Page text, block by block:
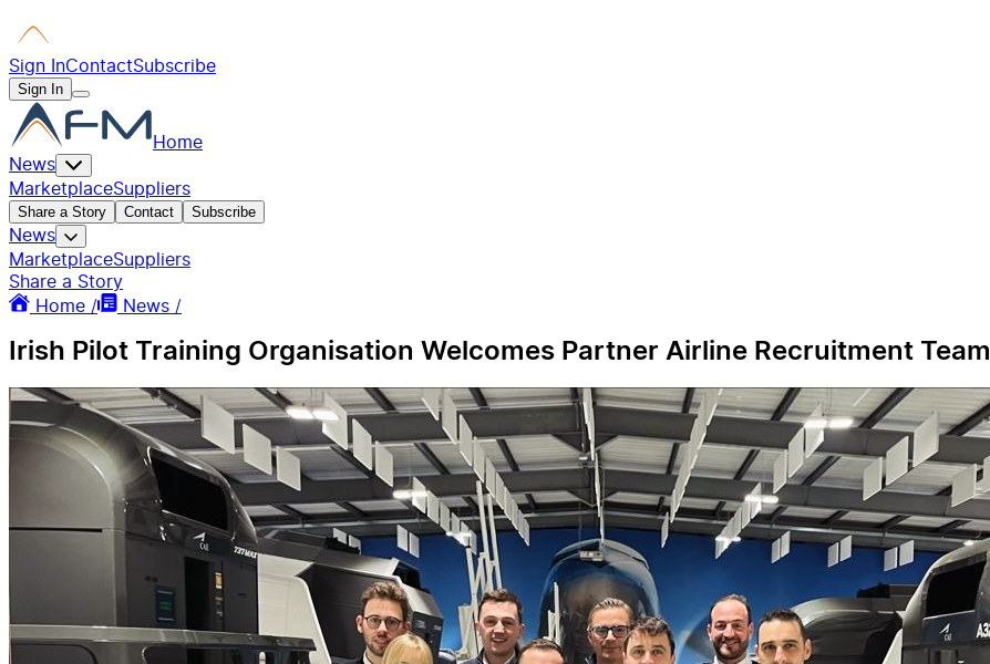
Sign InContactSubscribe
Sign In
Home
News
MarketplaceSuppliers
Share a Story Contact Subscribe
News
MarketplaceSuppliers
Share a Story
Home /
News /
Irish Pilot Training Organisation Welcomes Partner Airline Recruitment Team